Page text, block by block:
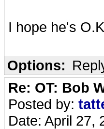
I hope he's
Options:
Re: OT: Bob
Posted by:
Date: April 27,